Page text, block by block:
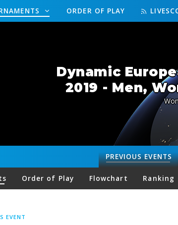
ORDER OF PLAY
Dynamic
2019 - Men,
PREVIOUSEVENTS
Order of Play Flowchart Ranking
EVENT